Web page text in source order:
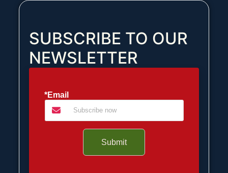
SUBSCRIBE TO OUR
NEWSLETTER
*Email
Submit